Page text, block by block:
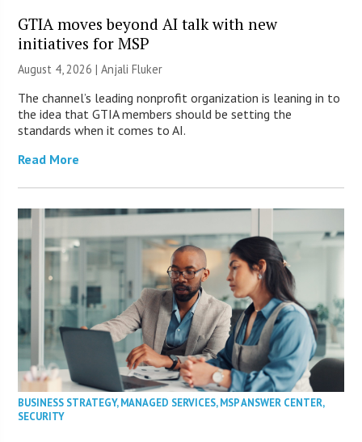
GTIA moves beyond AI talk with new
initiatives for MSP
August 4, 2026 |Anjali Fluker
The channel’s leading nonprofit organization is leaning in to
the idea that GTIA members should be setting the
standards when it comes to AI.
Read More
BUSINESS STRATEGY,MANAGED SERVICES,MSP ANSWER CENTER,
SECURITY